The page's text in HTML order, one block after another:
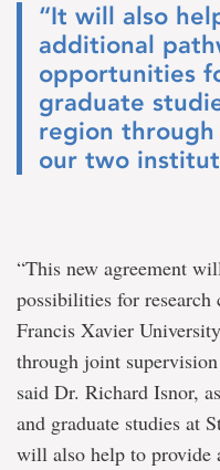
“It will also
additional
opportunities
graduate
region
our two
“This new agreement
possibilities for research
Francis Xavier
through joint
said Dr. Richard Isnor,
and graduate studies at
will also help to provide